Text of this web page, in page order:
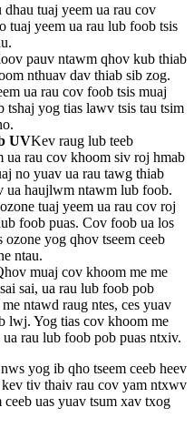
tuaj yeem ua rau cov
tuaj yeem ua rau lub foob tsis
pauv ntawm qhov kub thiab
nthuav dav thiab sib zog.
ua rau cov foob tsis muaj
tshaj yog tias lawv tsis tau tsim
UVKev raug lub teeb
ua rau cov khoom siv roj hmab
no yuav ua rau tawg thiab
ua haujlwm ntawm lub foob.
tuaj yeem ua rau cov roj
foob puas. Cov foob ua los
yog qhov tseem ceeb
ntau.
muaj cov khoom me me
sai, ua rau lub foob pob
ntawd raug ntes, ces yuav
lwj. Yog tias cov khoom me
rau lub foob pob puas ntxiv.
yog ib qho tseem ceeb heev
tiv thaiv rau cov yam ntxwv
uas yuav tsum xav txog